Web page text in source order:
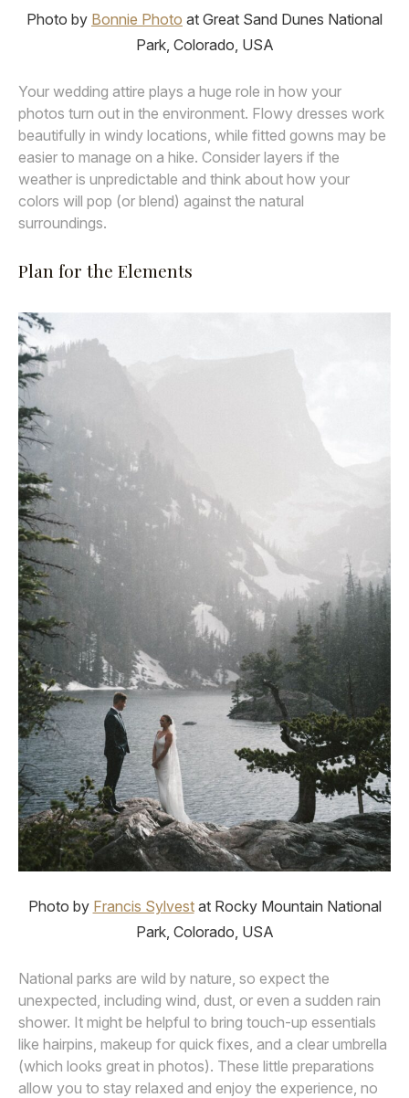
Photo by Bonnie Photo at Great Sand Dunes National
Park, Colorado, USA
Your wedding attire plays a huge role in how your
photos turn out in the environment. Flowy dresses work
beautifully in windy locations, while fitted gowns may be
easier to manage on a hike. Consider layers if the
weather is unpredictable and think about how your
colors will pop (or blend) against the natural
surroundings.
Plan for the Elements
Photo by Francis Sylvestat Rocky Mountain National
Park, Colorado, USA
National parks are wild by nature, so expect the
unexpected, including wind, dust, or even a sudden rain
shower. It might be helpful to bring touch-up essentials
like hairpins, makeup for quick fixes, and a clear umbrella
(which looks great in photos). These little preparations
allow you to stay relaxed and enjoy the experience, no